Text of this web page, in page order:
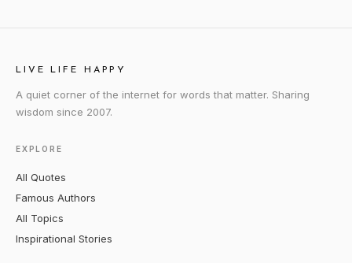
LIVE LIFE HAPPY
A quiet corner of the internet for words that matter. Sharing
wisdom since 2007.
EXPLORE
All Quotes
Famous Authors
All Topics
Inspirational Stories